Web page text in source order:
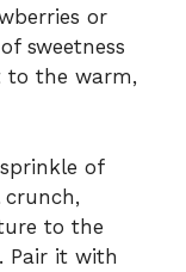
or
sweetness
to the warm,
of
to the
Pair it with